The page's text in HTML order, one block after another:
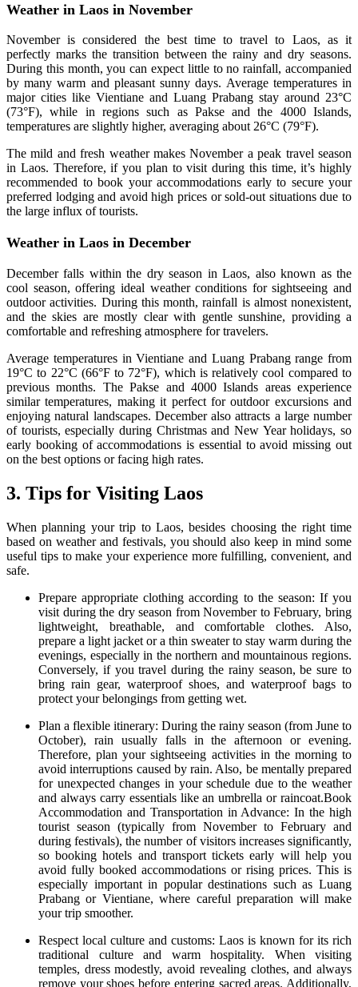
Weather in Laos in November
November is considered the best time to travel to Laos, as it
perfectly marks the transition between the rainy and dry seasons.
During this month, you can expect little to no rainfall, accompanied
by many warm and pleasant sunny days. Average temperatures in
major cities like Vientiane and Luang Prabang stay around 23°C
(73°F), while in regions such as Pakse and the 4000 Islands,
temperatures are slightly higher, averaging about 26°C (79°F).
The mild and fresh weather makes November a peak travel season
in Laos. Therefore, if you plan to visit during this time, it’s highly
recommended to book your accommodations early to secure your
preferred lodging and avoid high prices or sold-out situations due to
the large influx of tourists.
Weather in Laos in December
December falls within the dry season in Laos, also known as the
cool season, offering ideal weather conditions for sightseeing and
outdoor activities. During this month, rainfall is almost nonexistent,
and the skies are mostly clear with gentle sunshine, providing a
comfortable and refreshing atmosphere for travelers.
Average temperatures in Vientiane and Luang Prabang range from
19°C to 22°C (66°F to 72°F), which is relatively cool compared to
previous months. The Pakse and 4000 Islands areas experience
similar temperatures, making it perfect for outdoor excursions and
enjoying natural landscapes. December also attracts a large number
of tourists, especially during Christmas and New Year holidays, so
early booking of accommodations is essential to avoid missing out
on the best options or facing high rates.
3. Tips for Visiting Laos
When planning your trip to Laos, besides choosing the right time
based on weather and festivals, you should also keep in mind some
useful tips to make your experience more fulfilling, convenient, and
safe.
Prepare appropriate clothing according to the season: If you
visit during the dry season from November to February, bring
lightweight, breathable, and comfortable clothes. Also,
prepare a light jacket or a thin sweater to stay warm during the
evenings, especially in the northern and mountainous regions.
Conversely, if you travel during the rainy season, be sure to
bring rain gear, waterproof shoes, and waterproof bags to
protect your belongings from getting wet.
Plan a flexible itinerary: During the rainy season (from June to
October), rain usually falls in the afternoon or evening.
Therefore, plan your sightseeing activities in the morning to
avoid interruptions caused by rain. Also, be mentally prepared
for unexpected changes in your schedule due to the weather
and always carry essentials like an umbrella or raincoat.Book
Accommodation and Transportation in Advance: In the high
tourist season (typically from November to February and
during festivals), the number of visitors increases significantly,
so booking hotels and transport tickets early will help you
avoid fully booked accommodations or rising prices. This is
especially important in popular destinations such as Luang
Prabang or Vientiane, where careful preparation will make
your trip smoother.
Respect local culture and customs: Laos is known for its rich
traditional culture and warm hospitality. When visiting
temples, dress modestly, avoid revealing clothes, and always
remove your shoes before entering sacred areas. Additionally,